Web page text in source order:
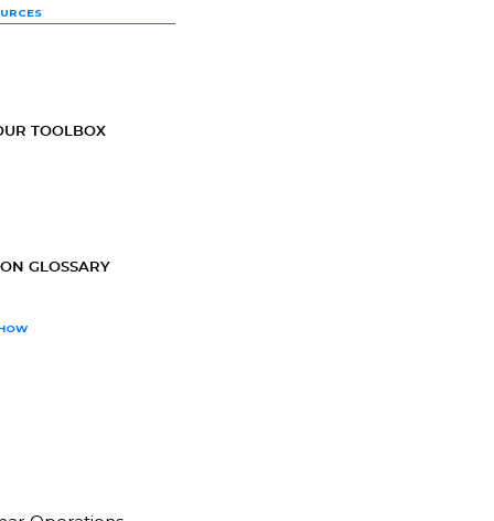
TOOLBOX
GLOSSARY